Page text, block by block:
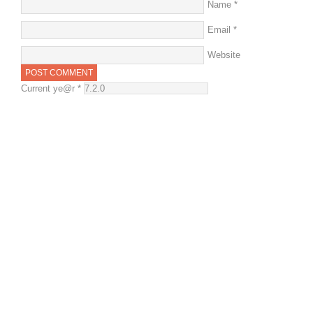
Name *
Email *
Website
Current ye@r *